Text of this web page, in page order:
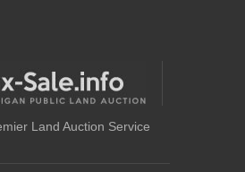
Land Auction Service